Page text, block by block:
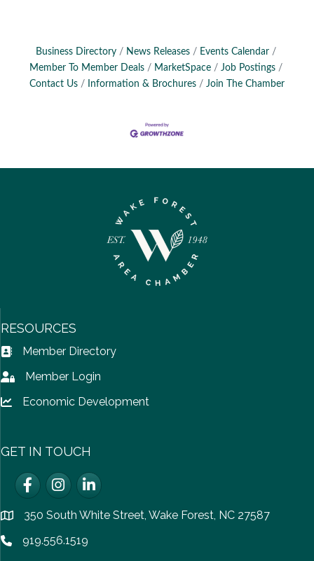
Business Directory News Releases
Events Calendar
Member To Member Deals
MarketSpace
Job Postings
Contact Us
Information & Brochures Join The Chamber
RESOURCES
Address Book icon
Member Directory
Lock iconMember Login
Lock icon
Economic Development
GET IN TOUCH
FacebookInstagramLinkedIn
location350 South White Street, Wake Forest, NC 27587
Phone icon
919.556.1519